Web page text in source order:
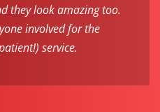
they look amazing too.
involved for the
service.